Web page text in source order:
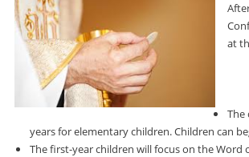
at
The
years for elementary children. Children can
The first-year children will focus on the